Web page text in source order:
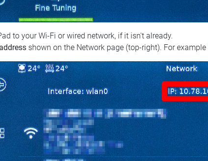
to your Wi‑Fi or wired network, if it isn't already.
shown on the Network page (top‑right). For example